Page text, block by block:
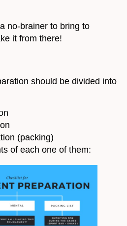
no-brainer to bring to
it from there!
should be divided into
(packing)
of each one of them: